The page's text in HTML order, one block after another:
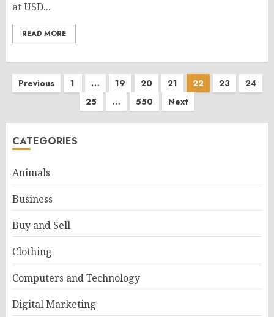
at USD...
READ MORE
Posts
pagination
Previous 1 … 19 20 21 22 23
24
25
… 550 Next
CATEGORIES
Animals
Business
Buy and Sell
Clothing
Computers and Technology
Digital Marketing